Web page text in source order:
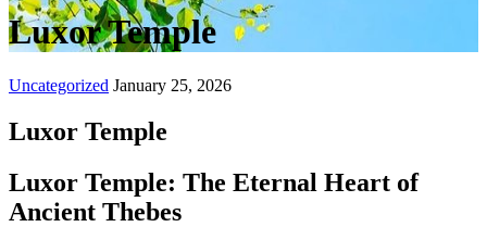
Luxor Temple
Uncategorized January 25, 2026
Luxor Temple
Luxor Temple: The Eternal Heart of
Ancient Thebes